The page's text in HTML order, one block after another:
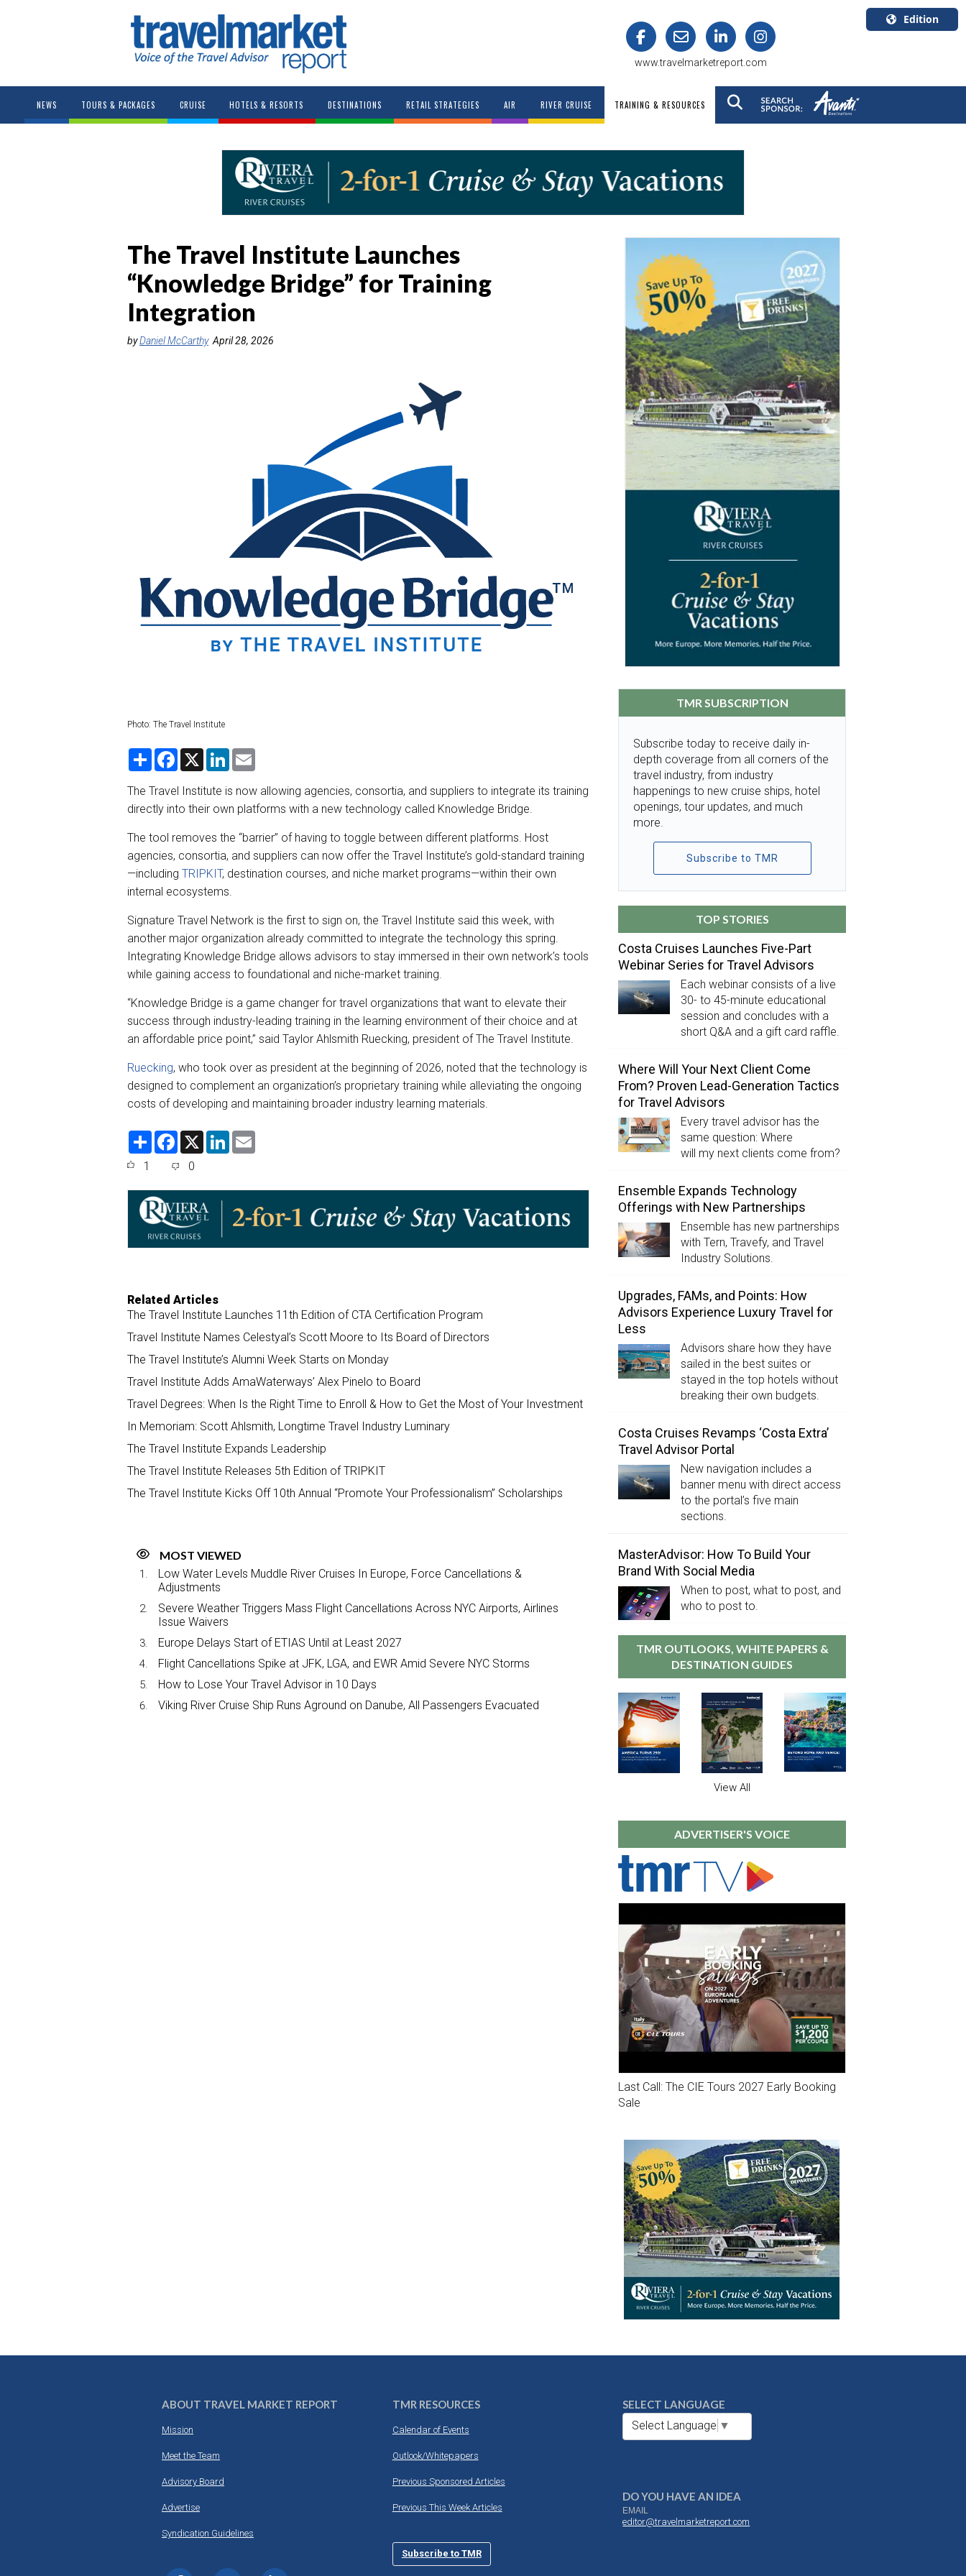
www.travelmarketreport.com
Edition
Canada
NEWS TOURS & PACKAGES CRUISE HOTELS & RESORTS DESTINATIONS RETAIL STRATEGIES AIR RIVER CRUISE TRAINING & RESOURCES
The Travel Institute Launches
“Knowledge Bridge” for Training
Integration
byDaniel McCarthy April 28, 2026
Photo: The Travel Institute
S
r
F
e
o
k
X
L
k
d
n
i
The Travel Institute is now allowing agencies, consortia, and suppliers to integrate its training
directly into their own platforms with a new technology called Knowledge Bridge.
The tool removes the “barrier” of having to toggle between different platforms. Host
agencies, consortia, and suppliers can now offer the Travel Institute’s gold-standard training
—including TRIPKIT, destination courses, and niche market programs—within their own
internal ecosystems.
Signature Travel Network is the first to sign on, the Travel Institute said this week, with
another major organization already committed to integrate the technology this spring.
Integrating Knowledge Bridge allows advisors to stay immersed in their own network’s tools
while gaining access to foundational and niche-market training.
“Knowledge Bridge is a game changer for travel organizations that want to elevate their
success through industry-leading training in the learning environment of their choice and at
an affordable price point,” said Taylor Ahlsmith Ruecking, president of The Travel Institute.
Ruecking, who took over as president at the beginning of 2026, noted that the technology is
designed to complement an organization’s proprietary training while alleviating the ongoing
costs of developing and maintaining broader industry learning materials.
S
F
e
o
o
k
X
L
d
n
1 0
Related Articles
The Travel Institute Launches 11th Edition of CTA Certification Program
Travel Institute Names Celestyal’s Scott Moore to Its Board of Directors
The Travel Institute’s Alumni Week Starts on Monday
Travel Institute Adds AmaWaterways’ Alex Pinelo to Board
Travel Degrees: When Is the Right Time to Enroll & How to Get the Most of Your Investment
In Memoriam: Scott Ahlsmith, Longtime Travel Industry Luminary
The Travel Institute Expands Leadership
The Travel Institute Releases 5th Edition of TRIPKIT
The Travel Institute Kicks Off 10th Annual “Promote Your Professionalism” Scholarships
MOST VIEWED
Low Water Levels Muddle River Cruises In Europe, Force Cancellations &
Adjustments
Severe Weather Triggers Mass Flight Cancellations Across NYC Airports, Airlines
Issue Waivers
Europe Delays Start of ETIAS Until at Least 2027
Flight Cancellations Spike at JFK, LGA, and EWR Amid Severe NYC Storms
How to Lose Your Travel Advisor in 10 Days
Viking River Cruise Ship Runs Aground on Danube, All Passengers Evacuated
TMR SUBSCRIPTION
Subscribe today to receive daily in-
depth coverage from all corners of the
travel industry, from industry
happenings to new cruise ships, hotel
openings, tour updates, and much
more.
Subscribe to TMR
TOP STORIES
Costa Cruises Launches Five-Part
Webinar Series for Travel Advisors
Each webinar consists of a live
30- to 45-minute educational
session and concludes with a
short Q&A and a gift card raffle.
Where Will Your Next Client Come
From? Proven Lead-Generation Tactics
for Travel Advisors
Every travel advisor has the
same question: Where
will my next clients come from?
Ensemble Expands Technology
Offerings with New Partnerships
Ensemble has new partnerships
with Tern, Travefy, and Travel
Industry Solutions.
Upgrades, FAMs, and Points: How
Advisors Experience Luxury Travel for
Less
Advisors share how they have
sailed in the best suites or
stayed in the top hotels without
breaking their own budgets.
Costa Cruises Revamps ‘Costa Extra’
Travel Advisor Portal
New navigation includes a
banner menu with direct access
to the portal’s five main
sections.
MasterAdvisor: How To Build Your
Brand With Social Media
When to post, what to post, and
who to post to.
TMR OUTLOOKS, WHITE PAPERS &
DESTINATION GUIDES
View All
ADVERTISER'S VOICE
Last Call: The CIE Tours 2027 Early Booking
Sale
ABOUT TRAVEL MARKET REPORT
Mission
Meet the Team
Advisory Board
Advertise
Syndication Guidelines
TMR RESOURCES
Calendar of Events
Outlook/Whitepapers
Previous Sponsored Articles
Previous This Week Articles
Subscribe to TMR
SELECT LANGUAGE
Select Language ▼
DO YOU HAVE AN IDEA
EMAIL
editor@travelmarketreport.com